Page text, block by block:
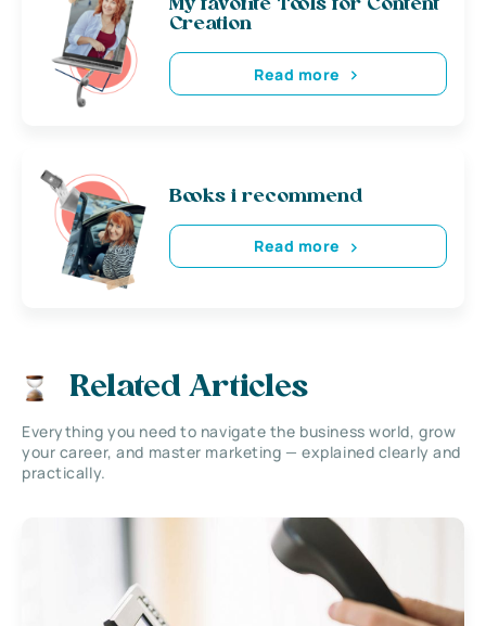
My favorite Tools for Content
Creation
Read more
Books i recommend
Read more
Related Articles
Everything you need to navigate the business world, grow
your career, and master marketing — explained clearly and
practically.